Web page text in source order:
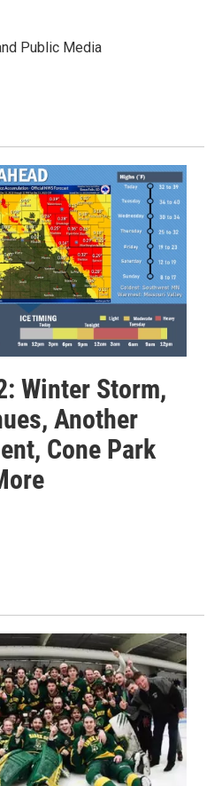
Public Media
Winter Storm,
Another
Cone Park